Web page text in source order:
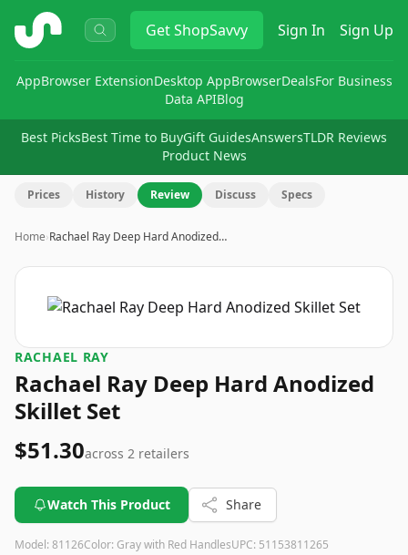
ShopSavvy GetShopSavvy Sign In Sign Up
AppBrowser ExtensionDesktop AppBrowserDealsFor Business
Data APIBlog
Best PicksBest Time to BuyGift GuidesAnswersTLDR Reviews
Product News
Prices History Review Discuss Specs
Home›Rachael Ray Deep Hard Anodized…
RACHAEL RAY
Rachael Ray Deep Hard Anodized
Skillet Set
$51.30across 2 retailers
Watch This Product Share
Model: 81126Color: Gray with Red HandlesUPC: 51153811265